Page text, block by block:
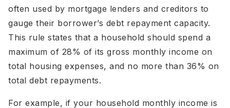
often used by mortgage lenders and creditors to
gauge their borrower’s debt repayment capacity.
This rule states that a household should spend a
maximum of 28% of its gross monthly income on
total housing expenses, and no more than 36% on
total debt repayments.
For example, if your household monthly income is